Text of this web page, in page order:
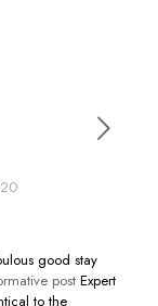
good stay
postExpert
to the